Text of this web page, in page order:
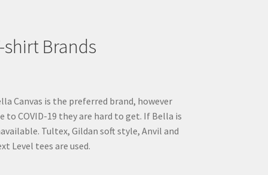
shirt Brands
Canvas is the preferred brand, however
to COVID-19 they are hard to get. If Bella is
Tultex, Gildan soft style, Anvil and
Level tees are used.